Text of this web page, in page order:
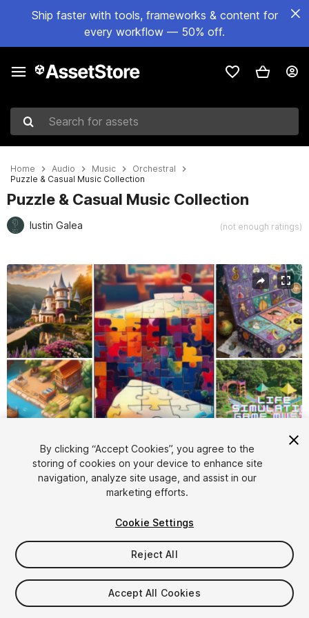
Ship faster with tools, frameworks & content for
every workflow — 50% off.
Search for assets
Home Audio Music
Orchestral
Puzzle & Casual Music Collection
Puzzle & Casual Music Collection
Iustin Galea (not enough ratings)
Active slide: 1 of 12
1/12
$100
Taxes/VAT calculated at checkout
By clicking “Accept Cookies”, you agree to the
storing of cookies on your device to enhance site
navigation, analyze site usage, and assist in our
marketing efforts.
Cookie Settings
Reject All
Accept All Cookies